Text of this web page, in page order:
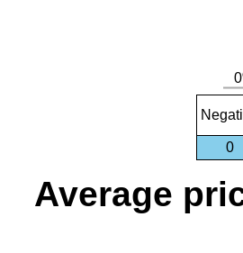
0
Average